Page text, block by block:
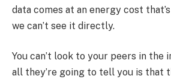
data comes at an energy cost
we can’t see it directly.
You can’t look to your peers in the
all they’re going to tell you is that